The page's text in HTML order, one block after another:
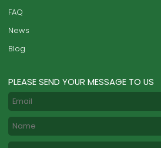
FAQ
News
Blog
PLEASE SEND YOUR MESSAGE TO US